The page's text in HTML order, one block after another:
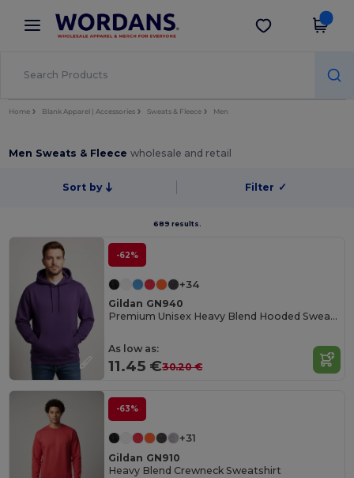
× Wordans App
Better prices on app!
Get the app
Home Blank Apparel | Accessories Sweats & Fleece Men
Men Sweats & Fleecewholesale and retail
Sort by Filter ✓
689 results.
-62%
+34
Gildan GN940
Premium Unisex Heavy Blend Hooded Sweatshirt
As low as:
11.45 €30.20 €
-63%
+31
Gildan GN910
Heavy Blend Crewneck Sweatshirt